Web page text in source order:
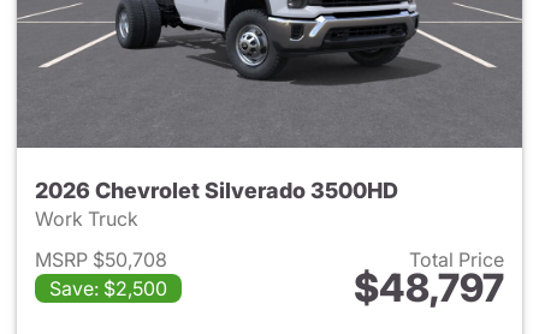
2026 Chevrolet Silverado 3500HD
Work Truck
MSRP $50,708
Save: $2,500
Total Price
$48,797
View details for 2026